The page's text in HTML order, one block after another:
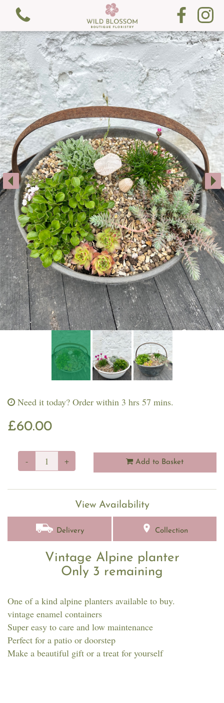
View all categories
Fresh Flowers
Gifts
Gift Cards
Subscription
Workshops & Events
Need it today? Order within 3 hrs 57 mins.
£60.00
- + Add to Basket
View Availability
Delivery Collection
Vintage Alpine planter
Only 3 remaining
One of a kind alpine planters available to buy.
vintage enamel containers
Super easy to care and low maintenance
Perfect for a patio or doorstep
Make a beautiful gift or a treat for yourself